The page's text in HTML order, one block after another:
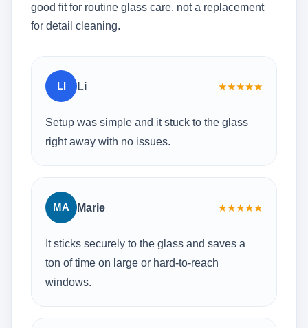
good fit for routine glass care, not a replacement
for detail cleaning.
LI Li ★★★★★
Setup was simple and it stuck to the glass
right away with no issues.
MA Marie ★★★★★
It sticks securely to the glass and saves a
ton of time on large or hard-to-reach
windows.